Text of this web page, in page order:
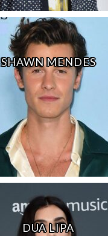
SHAWN MENDES
DUA LIPA